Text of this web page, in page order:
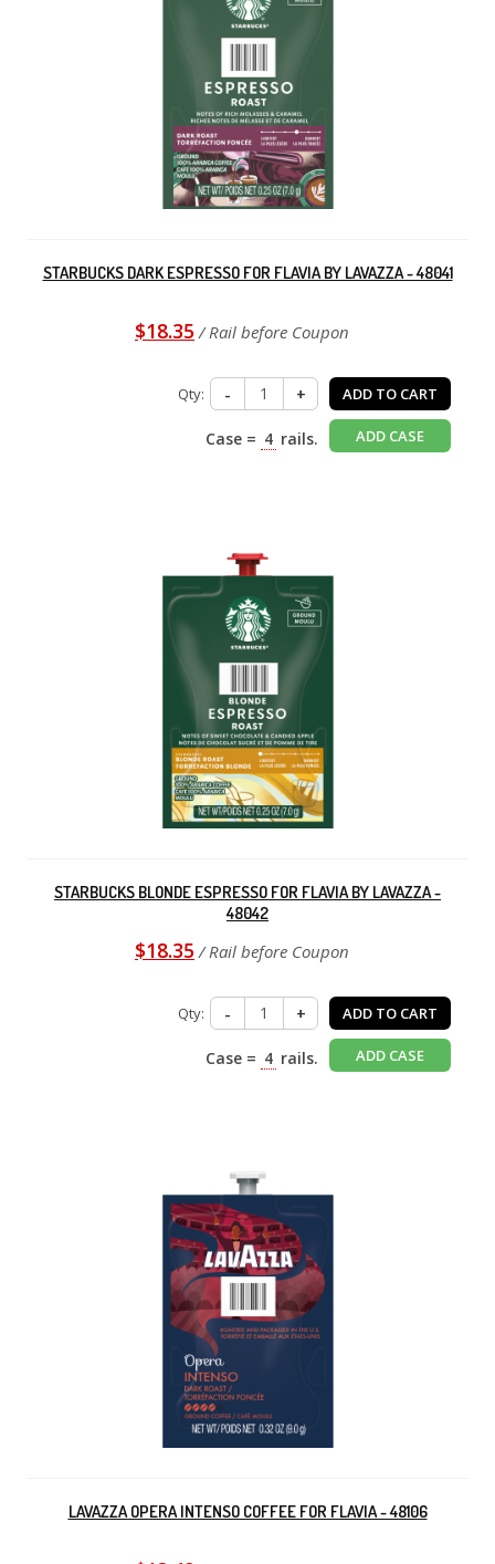
STARBUCKS DARK ESPRESSO FOR FLAVIA BY LAVAZZA - 48041
$18.35 / Rail before Coupon
Qty: - + ADD TO CART
Case = 4 rails. ADD CASE
STARBUCKS BLONDE ESPRESSO FOR FLAVIA BY LAVAZZA -
48042
$18.35 / Rail before Coupon
Qty: - + ADD TO CART
Case = 4 rails. ADD CASE
LAVAZZA OPERA INTENSO COFFEE FOR FLAVIA - 48106